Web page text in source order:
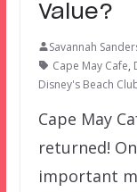
Value?
Savannah
Cape May Cafe,
Disney's Beach
Cape May
returned!
important